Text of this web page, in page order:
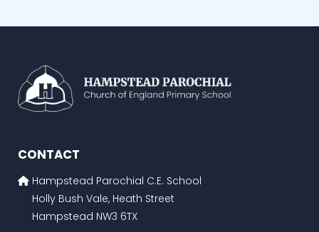
CONTACT
Hampstead Parochial C.E. School
Holly Bush Vale, Heath Street
Hampstead NW3 6TX